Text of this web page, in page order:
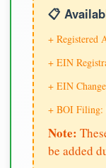
📋
+ Registered
+ EIN
+ EIN
+ BOI Filing:
Note:
be added